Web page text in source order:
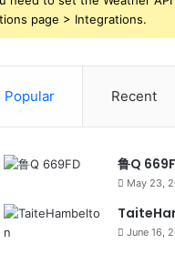
page > Integrations.
Popular Recent
鲁Q
May 23,
June 16,